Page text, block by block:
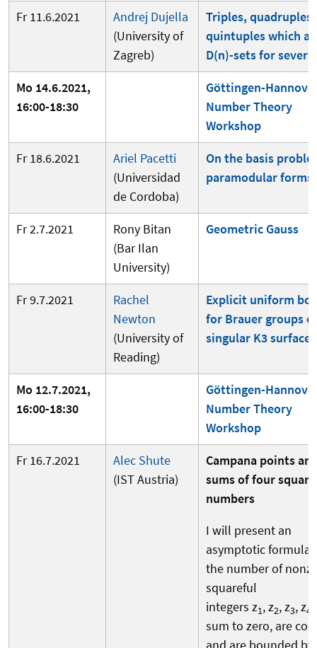
Fr 11.6.2021
Andrej Dujella
(University of
Zagreb)
Triples, quadruples
quintuples which
D(n)-sets for
Mo 14.6.2021,
16:00-18:30
Göttingen-
Number Theory
Workshop
Fr 18.6.2021
Ariel Pacetti
(Universidad
de Cordoba)
On the basis
paramodular forms
Fr 2.7.2021
Rony Bitan
(Bar Ilan
University)
Geometric Gauss
Fr 9.7.2021
Rachel
Newton
(University of
Reading)
Explicit uniform
for Brauer groups of
singular K3 surfaces
Mo 12.7.2021,
16:00-18:30
Göttingen-
Number Theory
Workshop
Fr 16.7.2021
Alec Shute
(IST Austria)
Campana points
sums of four
numbers
I will present an
asymptotic formula
the number of
squareful
integers z1, z2, z3, z4
sum to zero, are